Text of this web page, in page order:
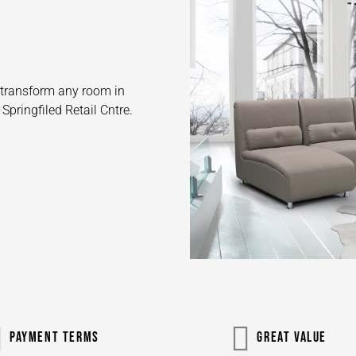
any room in
Retail Cntre.
PAYMENT TERMS GREAT VALUE